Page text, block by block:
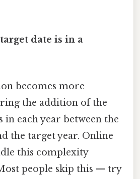
date is in a
becomes more
the addition of the
in each year between the
the target year. Online
this complexity
people skip this — try